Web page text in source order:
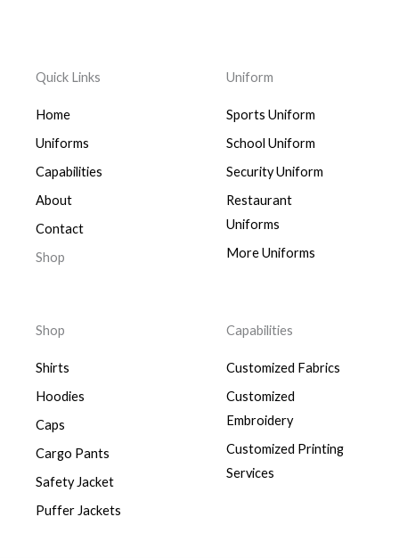
Quick Links
Home
Uniforms
Capabilities
About
Contact
Shop
Uniform
Sports Uniform
School Uniform
Security Uniform
Restaurant
Uniforms
More Uniforms
Shop
Shirts
Hoodies
Caps
Cargo Pants
Safety Jacket
Puffer Jackets
Capabilities
Customized Fabrics
Customized
Embroidery
Customized Printing
Services